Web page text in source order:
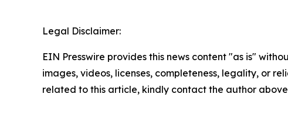
Legal Disclaimer:
EIN Presswire provides this news content "as is"
images, videos, licenses, completeness, legality, or
related to this article, kindly contact the author